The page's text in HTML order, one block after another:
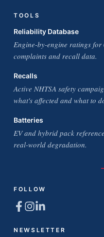
TOOLS
Reliability Database
Engine-by-engine ratings
complaints and recall data.
Recalls
Active NHTSA safety
what's affected and what to
Batteries
EV and hybrid pack
real-world degradation.
FOLLOW
NEWSLETTER